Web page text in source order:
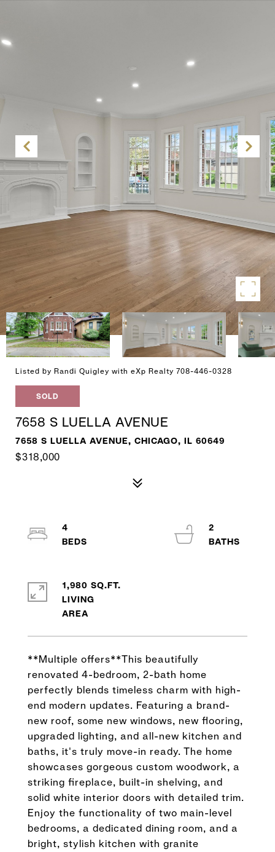
Listed by Randi Quigley with eXp Realty 708-446-0328
SOLD
7658 S LUELLA AVENUE
7658 S LUELLA AVENUE, CHICAGO, IL 60649
$318,000
**Multiple offers**This beautifully
renovated 4-bedroom, 2-bath home
perfectly blends timeless charm with high-
end modern updates. Featuring a brand-
new roof, some new windows, new flooring,
upgraded lighting, and all-new kitchen and
baths, it's truly move-in ready. The home
showcases gorgeous custom woodwork, a
striking fireplace, built-in shelving, and
solid white interior doors with detailed trim.
Enjoy the functionality of two main-level
bedrooms, a dedicated dining room, and a
bright, stylish kitchen with granite
4
2
1,980 SQ.FT.
LIVING